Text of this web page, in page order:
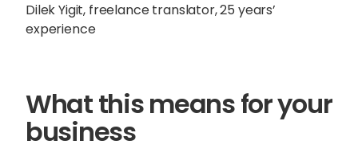
Dilek Yigit, freelance translator, 25 years’
experience
What this means for your
business